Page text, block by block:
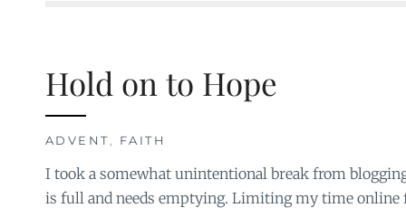
Hold on to Hope
ADVENT, FAITH
I took a somewhat unintentional break from
is full and needs emptying. Limiting my time online